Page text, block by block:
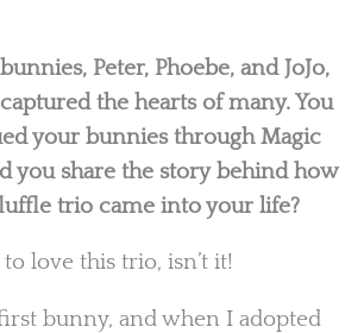
Peter, Phoebe, and JoJo,
the hearts of many. You
your bunnies through Magic
you share the story behind how
trio came into your life?
to love this trio, isn’t it!
bunny, and when I adopted